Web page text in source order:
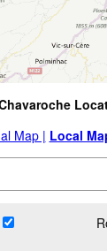
Map | Local